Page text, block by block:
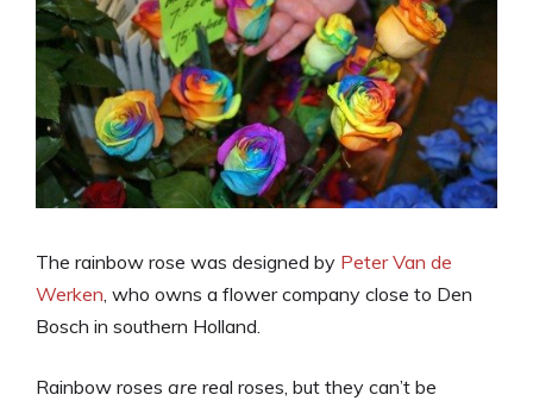
The rainbow rose was designed by Peter Van de
Werken, who owns a flower company close to Den
Bosch in southern Holland.
Rainbow roses are real roses, but they can’t be